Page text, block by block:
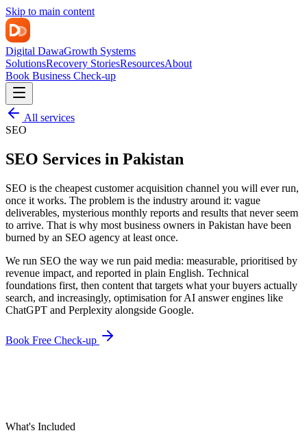
Skip to main content
Digital DawaGrowth Systems
SolutionsRecovery StoriesResourcesAbout
Book Business Check-up
All services
SEO
SEO Services in Pakistan
SEO is the cheapest customer acquisition channel you will ever run,
once it works. The problem is the industry around it: vague
deliverables, mysterious monthly reports and results that never seem
to arrive. That is why most business owners in Pakistan have been
burned by an SEO agency at least once.
We run SEO the way we run paid media: measurable, prioritised by
revenue impact, and reported in plain English. Technical
foundations first, then content that targets what your buyers actually
search, and increasingly, optimisation for AI answer engines like
ChatGPT and Perplexity alongside Google.
Book Free Check-up
What's Included